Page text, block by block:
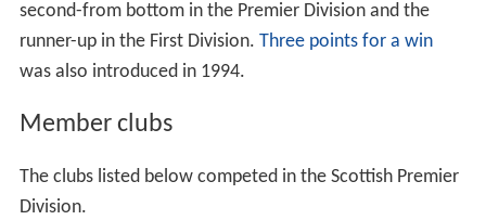
second-from bottom in the Premier Division and the
runner-up in the First Division. Three points for a win
was also introduced in 1994.
Member clubs
The clubs listed below competed in the Scottish Premier
Division.